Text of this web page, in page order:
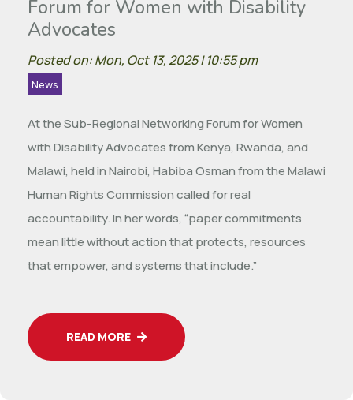
Forum for Women with Disability
Advocates
Posted on: Mon, Oct 13, 2025 | 10:55 pm
News
At the Sub-Regional Networking Forum for Women
with Disability Advocates from Kenya, Rwanda, and
Malawi, held in Nairobi, Habiba Osman from the Malawi
Human Rights Commission called for real
accountability. In her words, “paper commitments
mean little without action that protects, resources
that empower, and systems that include.”
READ MORE